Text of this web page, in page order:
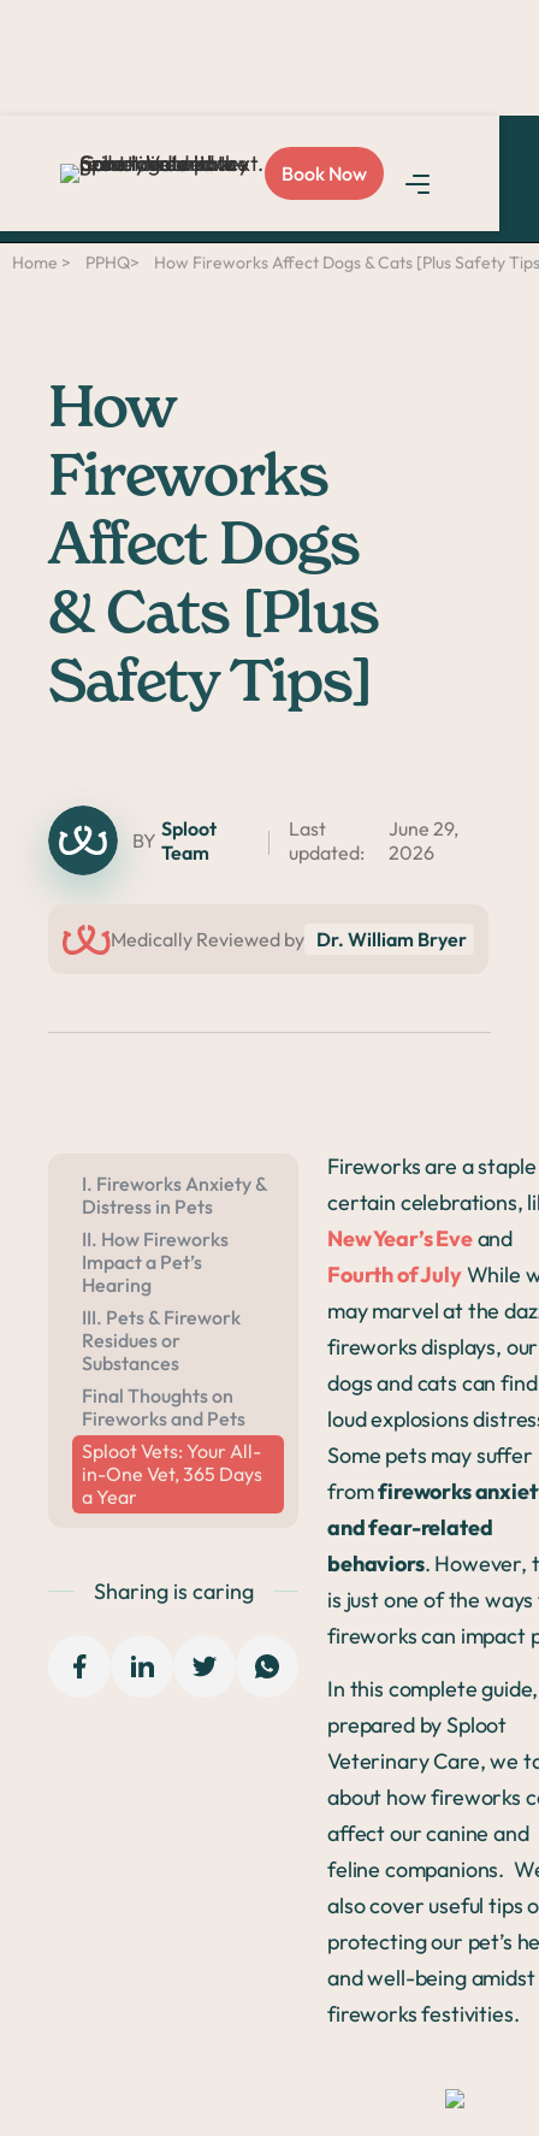
Book Now
Refer a
friendand you both get
Home > PPHQ> How Fireworks Affect Dogs & Cats [Plus Safety
How
Fireworks
Affect Dogs
& Cats [Plus
Safety Tips]
BY Sploot
Team
Last
updated:
June 29,
2026
Medically Reviewed by Dr. William Bryer
I. Fireworks Anxiety &
Distress in Pets
II. How Fireworks
Impact a Pet’s
Hearing
III. Pets & Firework
Residues or
Substances
Final Thoughts on
Fireworks and Pets
Sploot Vets: Your All-
in-One Vet, 365 Days
a Year
Sharing is caring
Fireworks are a
certain celebrations,
New Year’s Eveand
Fourth of JulyWhile
may marvel at the
fireworks displays, our
dogs and cats can
loud explosions
Some pets may suffer
fromfireworks
and fear-related
behaviors. However,
is just one of the
fireworks can impact
In this complete guide,
prepared by Sploot
Veterinary Care, we
about how fireworks
affect our canine and
feline companions.
also cover useful tips
protecting our pet’s
and well-being amidst
fireworks festivities.